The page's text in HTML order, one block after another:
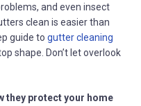
and even insect
clean is easier than
guide to gutter cleaning
shape. Don’t let overlook
they protect your home